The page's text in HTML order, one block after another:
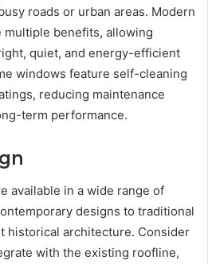
roads or urban areas. Modern
benefits, allowing
quiet, and energy-efficient
windows feature self-cleaning
reducing maintenance
term performance.
available in a wide range of
designs to traditional
historical architecture. Consider
with the existing roofline,